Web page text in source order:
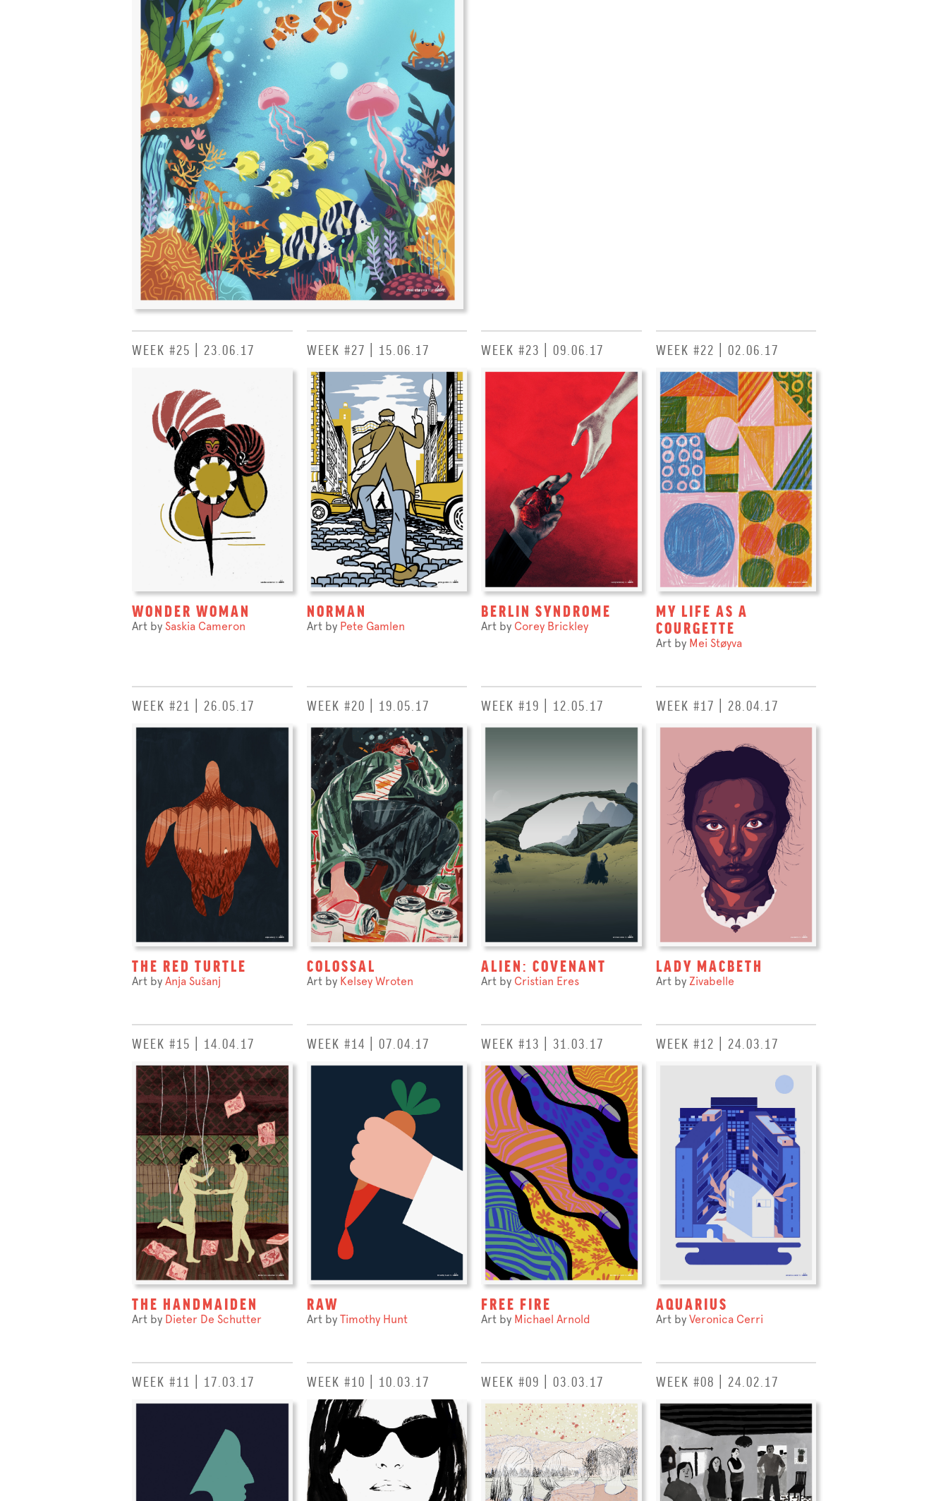
WEEK #25 | 23.06.17
WONDER WOMAN
Art by Saskia Cameron
WEEK #27 | 15.06.17
NORMAN
Art by Pete Gamlen
WEEK #23 | 09.06.17
BERLIN SYNDROME
Art by Corey Brickley
WEEK #22 | 02.06.17
MY LIFE AS A
COURGETTE
Art by Mei Støyva
WEEK #21 | 26.05.17
THE RED TURTLE
Art by Anja Sušanj
WEEK #20 | 19.05.17
COLOSSAL
Art by Kelsey Wroten
WEEK #19 | 12.05.17
ALIEN: COVENANT
Art by Cristian Eres
WEEK #17 | 28.04.17
LADY MACBETH
Art by Zivabelle
WEEK #15 | 14.04.17
THE HANDMAIDEN
Art by Dieter De Schutter
WEEK #14 | 07.04.17
RAW
Art by Timothy Hunt
WEEK #13 | 31.03.17
FREE FIRE
Art by Michael Arnold
WEEK #12 | 24.03.17
AQUARIUS
Art by Veronica Cerri
WEEK #11 | 17.03.17 WEEK #10 | 10.03.17 WEEK #09 | 03.03.17 WEEK #08 | 24.02.17